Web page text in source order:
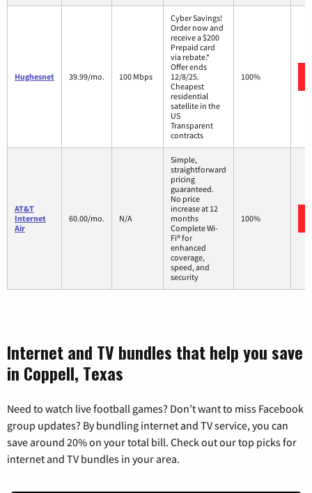
Hughesnet 39.99/mo. 100 Mbps
Cyber Savings!
Order now and
receive a $200
Prepaid card
via rebate.*
Offer ends
12/8/25.
Cheapest
residential
satellite in the
US
Transparent
contracts
100%
AT&T
Internet
Air
60.00/mo. N/A
Simple,
straightforward
pricing
guaranteed.
No price
increase at 12
months
Complete Wi-
Fi® for
enhanced
coverage,
speed, and
security
100%
Internet and TV bundles that help you save
in Coppell, Texas
Need to watch live football games? Don’t want to miss Facebook
group updates? By bundling internet and TV service, you can
save around 20% on your total bill. Check out our top picks for
internet and TV bundles in your area.